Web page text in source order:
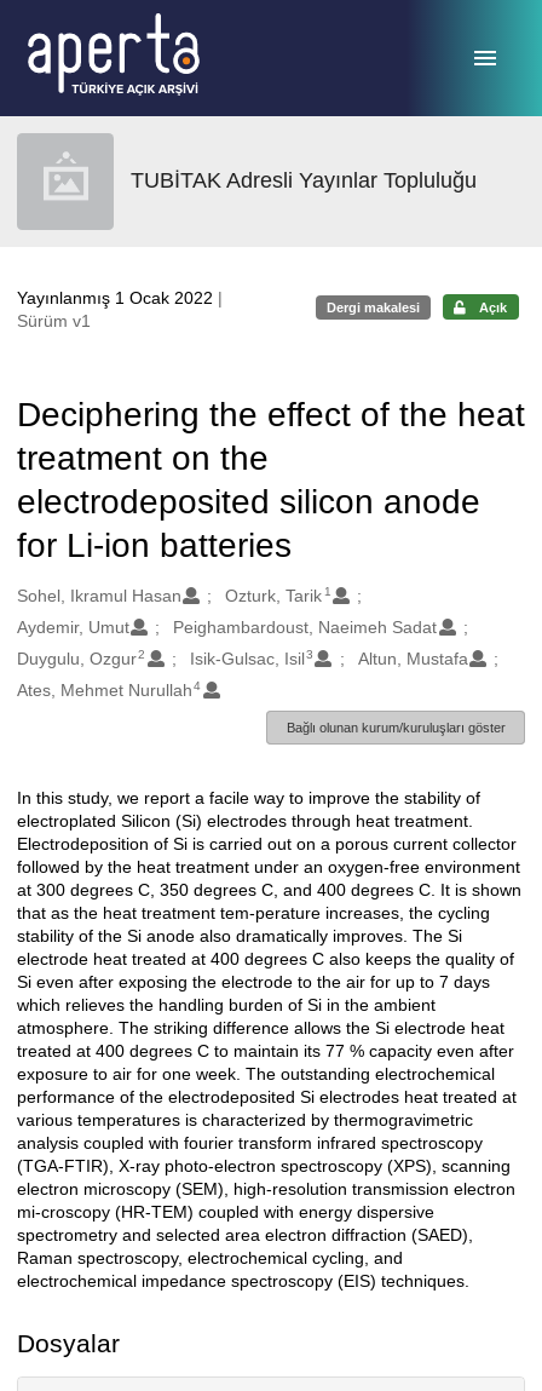
TUBİTAK Adresli Yayınlar Topluluğu
Yayınlanmış 1 Ocak 2022 |
Sürüm v1
Dergi makalesi Açık
Deciphering the effect of the heat
treatment on the
electrodeposited silicon anode
for Li-ion batteries
Oluşturanlar
Sohel, Ikramul Hasan Ozturk, Tarik 1
Aydemir, Umut
Peighambardoust, Naeimeh Sadat
Duygulu, Ozgur2 Isik-Gulsac, Isil3
Altun, Mustafa
Ates, Mehmet Nurullah 4
Bağlı olunan kurum/kuruluşları göster
Açıklama
In this study, we report a facile way to improve the stability of
electroplated Silicon (Si) electrodes through heat treatment.
Electrodeposition of Si is carried out on a porous current collector
followed by the heat treatment under an oxygen-free environment
at 300 degrees C, 350 degrees C, and 400 degrees C. It is shown
that as the heat treatment tem-perature increases, the cycling
stability of the Si anode also dramatically improves. The Si
electrode heat treated at 400 degrees C also keeps the quality of
Si even after exposing the electrode to the air for up to 7 days
which relieves the handling burden of Si in the ambient
atmosphere. The striking difference allows the Si electrode heat
treated at 400 degrees C to maintain its 77 % capacity even after
exposure to air for one week. The outstanding electrochemical
performance of the electrodeposited Si electrodes heat treated at
various temperatures is characterized by thermogravimetric
analysis coupled with fourier transform infrared spectroscopy
(TGA-FTIR), X-ray photo-electron spectroscopy (XPS), scanning
electron microscopy (SEM), high-resolution transmission electron
mi-croscopy (HR-TEM) coupled with energy dispersive
spectrometry and selected area electron diffraction (SAED),
Raman spectroscopy, electrochemical cycling, and
electrochemical impedance spectroscopy (EIS) techniques.
Dosyalar